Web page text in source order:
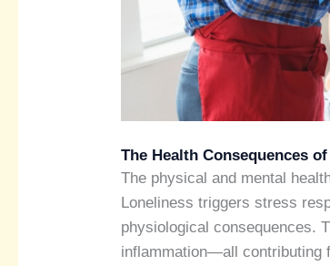
The Health Consequences
The physical and mental
Loneliness triggers stress
physiological consequences.
inflammation—all contributing